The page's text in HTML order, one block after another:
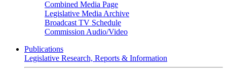
Combined Media Page
Legislative Media Archive
Broadcast TV Schedule
Commission Audio/Video
Publications
Legislative Research, Reports & Information